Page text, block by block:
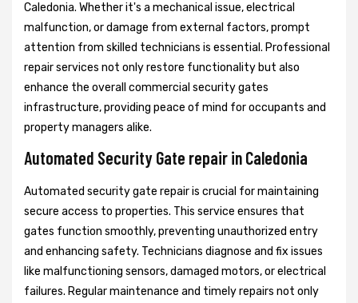
Caledonia. Whether it's a mechanical issue, electrical
malfunction, or damage from external factors, prompt
attention from skilled technicians is essential. Professional
repair services not only restore functionality but also
enhance the overall commercial security gates
infrastructure, providing peace of mind for occupants and
property managers alike.
Automated Security Gate repair in Caledonia
Automated security gate repair is crucial for maintaining
secure access to properties. This service ensures that
gates function smoothly, preventing unauthorized entry
and enhancing safety. Technicians diagnose and fix issues
like malfunctioning sensors, damaged motors, or electrical
failures. Regular maintenance and timely repairs not only